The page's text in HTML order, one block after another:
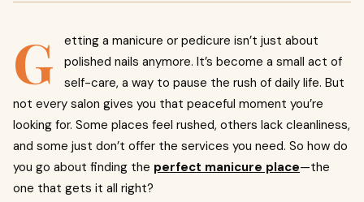
G
etting a manicure or pedicure isn’t just about
polished nails anymore. It’s become a small act of
self-care, a way to pause the rush of daily life. But
not every salon gives you that peaceful moment you’re
looking for. Some places feel rushed, others lack cleanliness,
and some just don’t offer the services you need. So how do
you go about finding the perfect manicure place—the
one that gets it all right?